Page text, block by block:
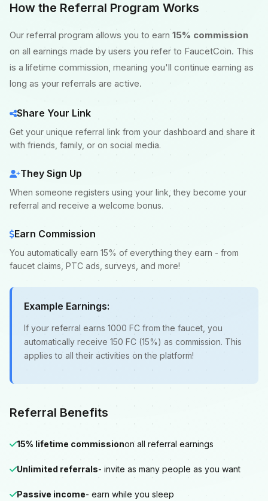
How the Referral Program Works
Our referral program allows you to earn 15% commission
on all earnings made by users you refer to FaucetCoin. This
is a lifetime commission, meaning you'll continue earning as
long as your referrals are active.
Share Your Link
Get your unique referral link from your dashboard and share it
with friends, family, or on social media.
They Sign Up
When someone registers using your link, they become your
referral and receive a welcome bonus.
Earn Commission
You automatically earn 15% of everything they earn - from
faucet claims, PTC ads, surveys, and more!
Example Earnings:
If your referral earns 1000 FC from the faucet, you
automatically receive 150 FC (15%) as commission. This
applies to all their activities on the platform!
Referral Benefits
15% lifetime commissionon all referral earnings
Unlimited referrals- invite as many people as you want
Passive income- earn while you sleep